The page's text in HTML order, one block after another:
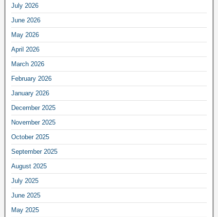
July 2026
June 2026
May 2026
April 2026
March 2026
February 2026
January 2026
December 2025
November 2025
October 2025
September 2025
August 2025
July 2025
June 2025
May 2025